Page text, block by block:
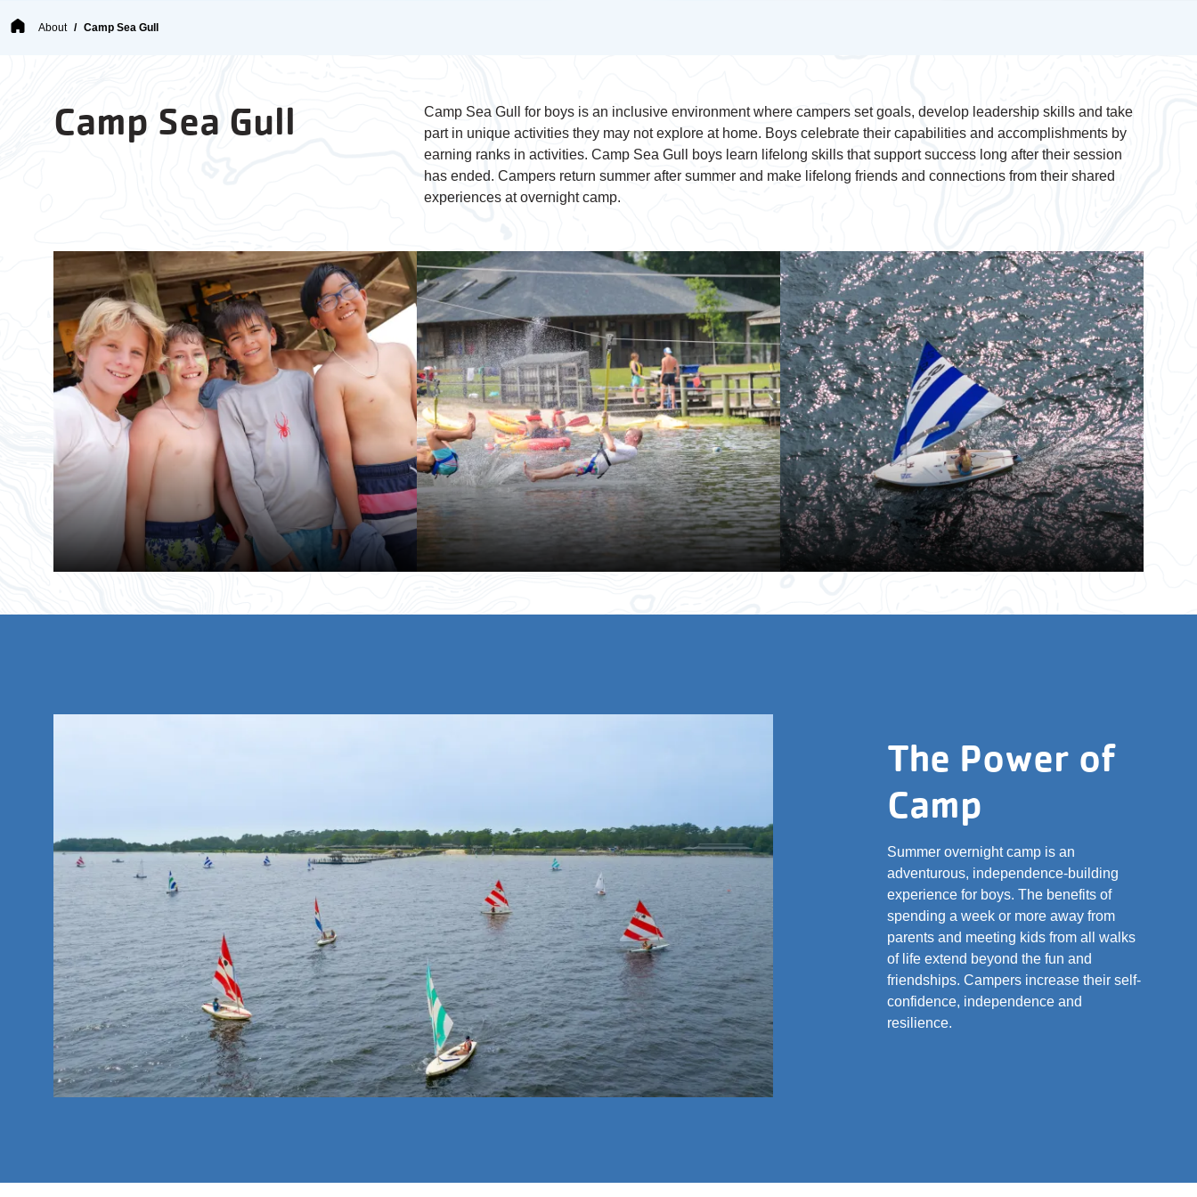
Breadcrumb
About Camp Sea Gull
Camp Sea Gull
Camp Sea Gull for boys is an inclusive environment where campers set goals, develop leadership skills and take
part in unique activities they may not explore at home. Boys celebrate their capabilities and accomplishments by
earning ranks in activities. Camp Sea Gull boys learn lifelong skills that support success long after their session
has ended. Campers return summer after summer and make lifelong friends and connections from their shared
experiences at overnight camp.
The Power of
Camp
Summer overnight camp is an
adventurous, independence-building
experience for boys. The benefits of
spending a week or more away from
parents and meeting kids from all walks
of life extend beyond the fun and
friendships. Campers increase their self-
confidence, independence and
resilience.